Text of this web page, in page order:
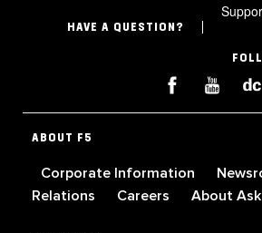
HAVE A QUESTION?
ABOUT F5
Corporate Information
Relations
Careers About